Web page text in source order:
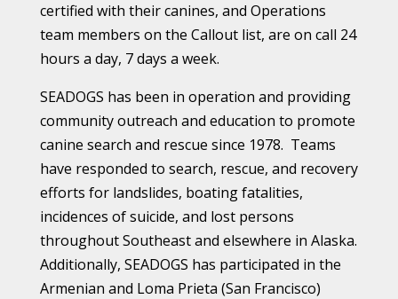
certified with their canines, and Operations
team members on the Callout list, are on call 24
hours a day, 7 days a week.
SEADOGS has been in operation and providing
community outreach and education to promote
canine search and rescue since 1978. Teams
have responded to search, rescue, and recovery
efforts for landslides, boating fatalities,
incidences of suicide, and lost persons
throughout Southeast and elsewhere in Alaska.
Additionally, SEADOGS has participated in the
Armenian and Loma Prieta (San Francisco)